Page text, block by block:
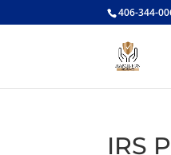
406-344-
IRS